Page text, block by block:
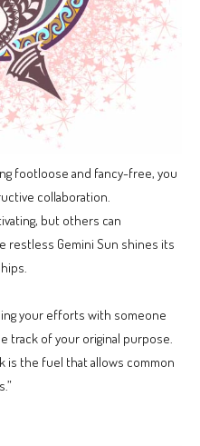
footloose and fancy-free, you
collaboration.
but others can
restless Gemini Sun shines its
your efforts with someone
track of your original purpose.
is the fuel that allows common